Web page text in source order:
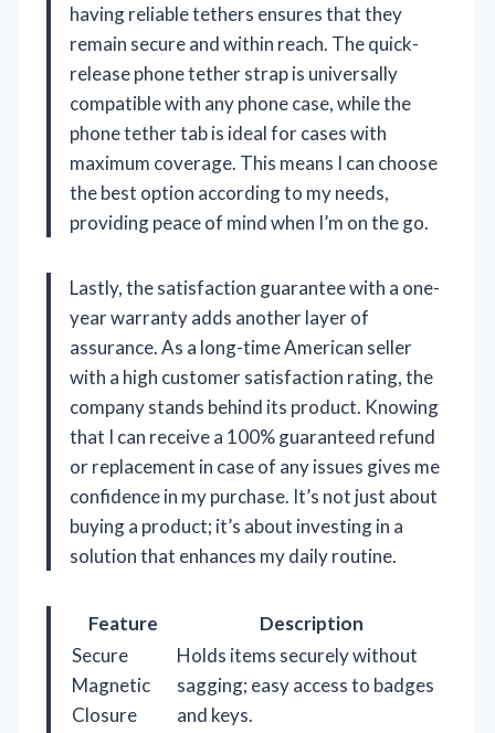
having reliable tethers ensures that they
remain secure and within reach. The quick-
release phone tether strap is universally
compatible with any phone case, while the
phone tether tab is ideal for cases with
maximum coverage. This means I can choose
the best option according to my needs,
providing peace of mind when I’m on the go.
Lastly, the satisfaction guarantee with a one-
year warranty adds another layer of
assurance. As a long-time American seller
with a high customer satisfaction rating, the
company stands behind its product. Knowing
that I can receive a 100% guaranteed refund
or replacement in case of any issues gives me
confidence in my purchase. It’s not just about
buying a product; it’s about investing in a
solution that enhances my daily routine.
Feature
Description
Secure
Magnetic
Closure
Holds items securely without
sagging; easy access to badges
and keys.